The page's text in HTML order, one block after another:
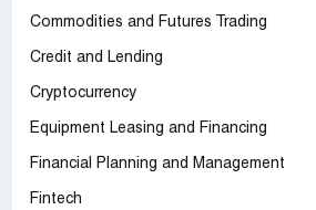
Commodities and Futures Trading
Credit and Lending
Cryptocurrency
Equipment Leasing and Financing
Financial Planning and Management
Fintech